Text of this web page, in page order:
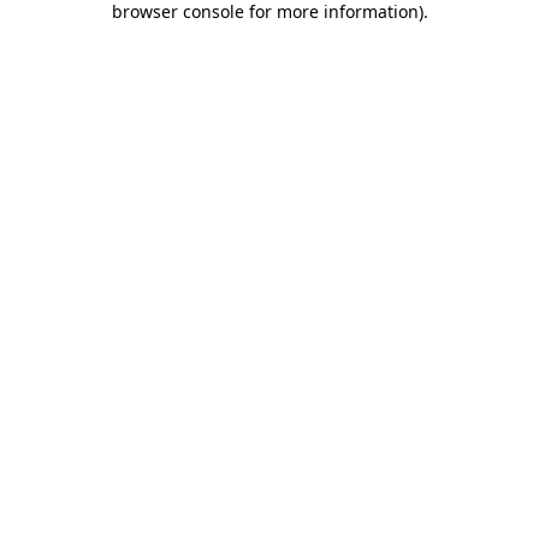
browser console for more information).